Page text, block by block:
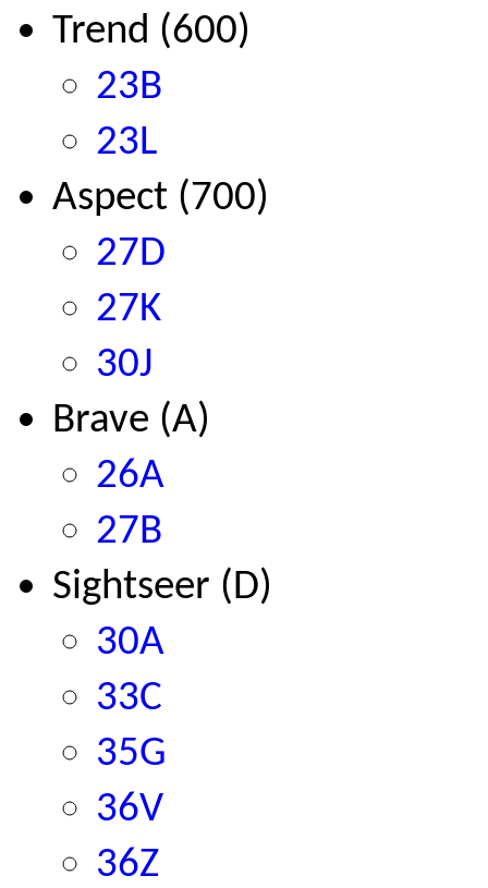
Trend (600)
23B
23L
Aspect (700)
27D
27K
30J
Brave (A)
26A
27B
Sightseer (D)
30A
33C
35G
36V
36Z